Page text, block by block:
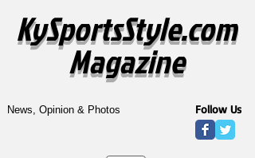
KySportsStyle.com
Magazine
News, Opinion & Photos Follow Us